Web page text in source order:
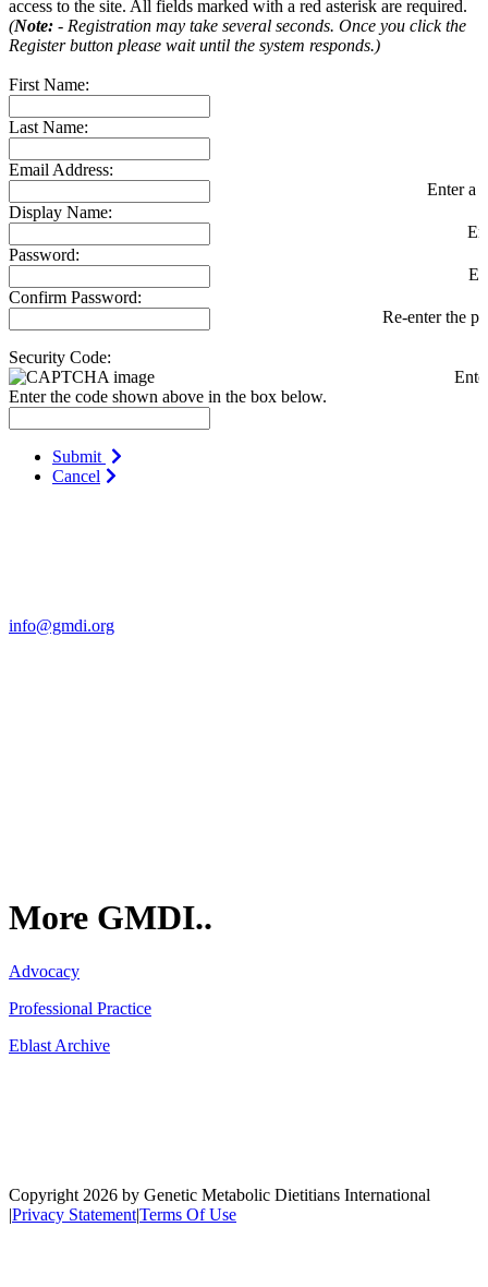
access to the site. All fields marked with a red asterisk are required.
(Note: - Registration may take several seconds. Once you click the
Register button please wait until the system responds.)
First Name:
Last Name:
Email Address:
Enter a
Display Name:
Password:
Confirm Password:
Re-enter the
Security Code:
Enter the code shown above in the box below.
Submit
Cancel
info@gmdi.org
More GMDI..
Advocacy
Professional Practice
Eblast Archive
Copyright 2026 by Genetic Metabolic Dietitians International
|Privacy Statement|Terms Of Use